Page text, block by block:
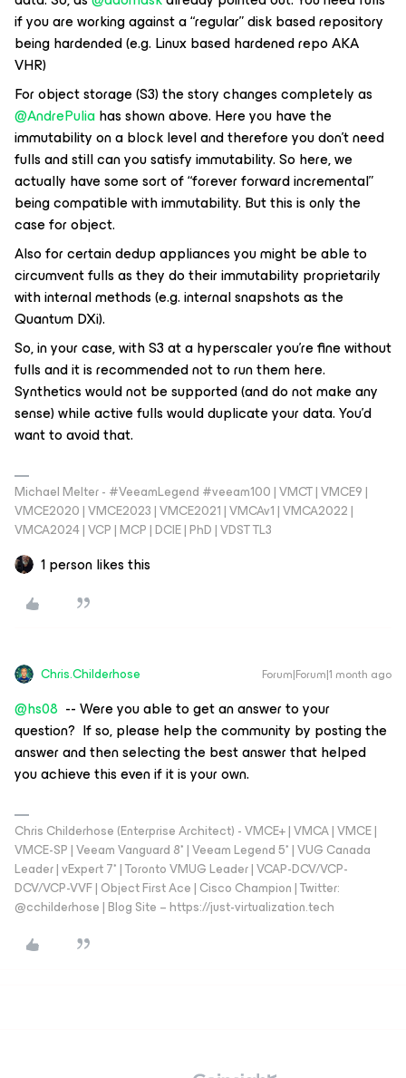
if you are working against a “regular” disk based repository
being hardended (e.g. Linux based hardened repo AKA
VHR)
For object storage (S3) the story changes completely as ​
@AndrePuliahas shown above. Here you have the
immutability on a block level and therefore you don’t need
fulls and still can you satisfy immutability. So here, we
actually have some sort of “forever forward incremental”
being compatible with immutability. But this is only the
case for object.
Also for certain dedup appliances you might be able to
circumvent fulls as they do their immutability proprietarily
with internal methods (e.g. internal snapshots as the
Quantum DXi).
So, in your case, with S3 at a hyperscaler you’re fine without
fulls and it is recommended not to run them here.
Synthetics would not be supported (and do not make any
sense) while active fulls would duplicate your data. You’d
want to avoid that.
Michael Melter - #VeeamLegend #veeam100 | VMCT | VMCE9 |
VMCE2020 | VMCE2023 | VMCE2021 | VMCAv1 | VMCA2022 |
VMCA2024 | VCP | MCP | DCIE | PhD | VDST TL3
1 person likes this
Chris.Childerhose Forum|Forum|1 month ago
@hs08 -- Were you able to get an answer to your
question? If so, please help the community by posting the
answer and then selecting the best answer that helped
you achieve this even if it is your own.
Chris Childerhose (Enterprise Architect) - VMCE+ | VMCA | VMCE |
VMCE-SP | Veeam Vanguard 8* | Veeam Legend 5* | VUG Canada
Leader | vExpert 7* | Toronto VMUG Leader | VCAP-DCV/VCP-
DCV/VCP-VVF | Object First Ace | Cisco Champion | Twitter:
@cchilderhose | Blog Site – https://just-virtualization.tech